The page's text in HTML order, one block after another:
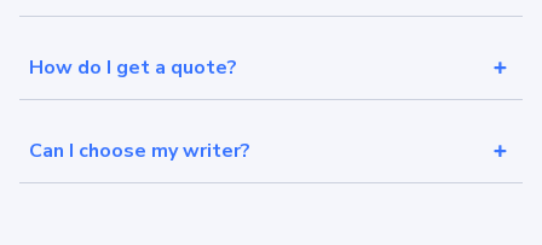
How do I get a quote?
Can I choose my writer?